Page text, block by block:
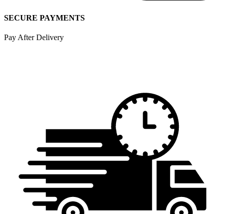
SECURE PAYMENTS
Pay After Delivery